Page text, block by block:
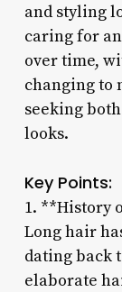
and styling
caring for
over time,
changing to
seeking
looks.
Key Points:
1. **History
Long hair
dating back
elaborate